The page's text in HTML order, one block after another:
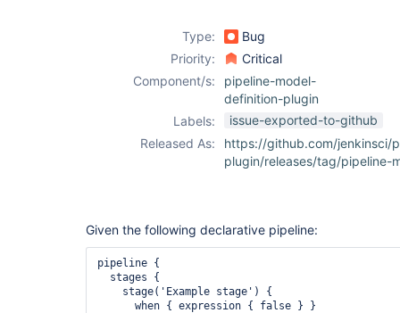
Type:
Bug
Priority:
Critical
Component/s:
pipeline-model-
definition-plugin
Labels:
issue-exported-to-github
Released As:
https://github.com/jenkinsci/
plugin/releases/tag/pipeline-
Given the following declarative pipeline:
pipeline {
  stages {
    stage('Example stage') {
      when { expression { false } }